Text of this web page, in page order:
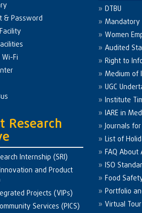
& Password
Fi
Research
Internship (SRI)
and Product
Projects (VIPs)
Services (PICS)
DTBU
Mandatory
Women
Audited
Right to
Medium of
UGC
Institute
IARE in
Journals
List of
FAQ
ISO
Food
Portfolio
Virtual Tour